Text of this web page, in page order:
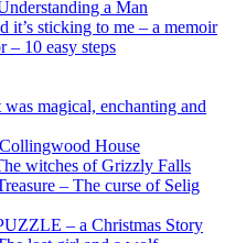
a Man
it’s sticking to me – a memoir
– 10 easy steps
magical, enchanting and
House
witches of Grizzly Falls
– The curse of Selig
– a Christmas Story